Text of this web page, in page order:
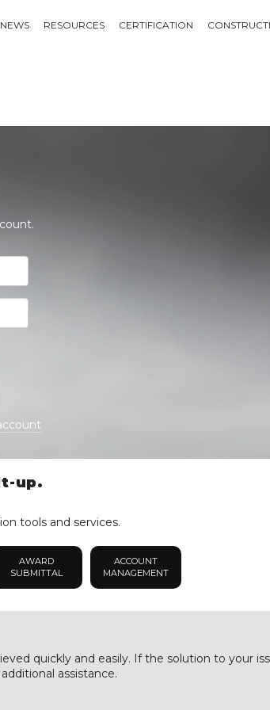
NEWS RESOURCES CERTIFICATION
up.
tools and services.
AWARD
SUBMITTAL
ACCOUNT
MANAGEMENT
quickly and easily. If the solution to your
assistance.